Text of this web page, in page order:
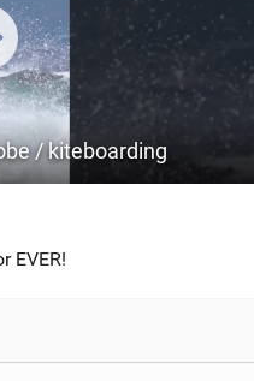
/ kiteboarding
EVER!